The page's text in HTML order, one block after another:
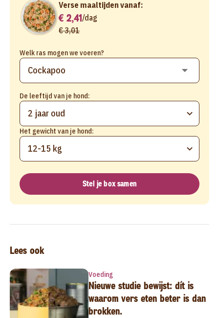
Welk ras mogen we voeren?
De leeftijd van je hond:
2 jaar oud
Het gewicht van je hond:
12-15 kg
Verse maaltijden vanaf:
€ 2,41/dag
€ 3,01
Stel je box samen
Lees ook
Voeding
Nieuwe studie bewijst: dít is
waarom vers eten beter is dan
brokken.